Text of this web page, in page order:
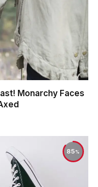
Monarchy Faces
85